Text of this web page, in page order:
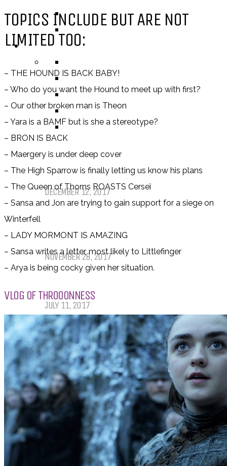
NEW ADULT
ADULT
LISTS AND TAGS
11 DAY BOOK CHALLENGE
30 DAY BOOK CHALLENGE
TOP 5 WEDNESDAY
TOP TEN TUESDAY
Top Ten Tuesday: Favourite Books
of 2017
DECEMBER 12, 2017
Winter TBR
NOVEMBER 28, 2017
My Top Ten Book Expo 2017 Books
JULY 11, 2017
Top Ten Tuesday: Graphic Novels &
Comics
MAY 9, 2017
PODCASTS
ABOUT US
TOPICS INCLUDE BUT ARE NOT
LIMITED TOO:
– THE HOUND IS BACK BABY!
– Who do you want the Hound to meet up with first?
– Our other broken man is Theon
– Yara is a BAMF but is she a stereotype?
– BRON IS BACK
– Maergery is under deep cover
– The High Sparrow is finally letting us know his plans
– The Queen of Thorns ROASTS Cersei
– Sansa and Jon are trying to gain support for a siege on
Winterfell
– LADY MORMONT IS AMAZING
– Sansa writes a letter, most likely to Littlefinger
– Arya is being cocky given her situation.
VLOG OF THROOONNESS